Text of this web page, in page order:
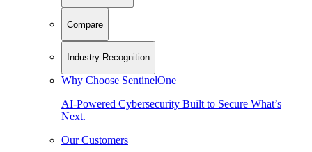
Compare
Industry Recognition
Why Choose SentinelOne
AI-Powered Cybersecurity Built to Secure What’s
Next.
Our Customers